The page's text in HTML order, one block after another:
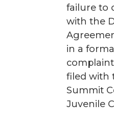
failure to
with the
in a formal
filed with
Summit
Juvenile